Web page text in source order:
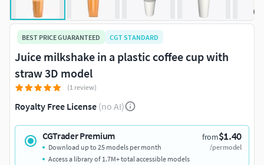
BEST PRICE GUARANTEED CGT STANDARD
Juice milkshake in a plastic coffee cup with
straw 3D model
(1 review)
Royalty Free License (no AI)
CGTrader Premium from$1.40
/per model
Download up to 25 models per month
Access a library of 1.7M+ total accessible models